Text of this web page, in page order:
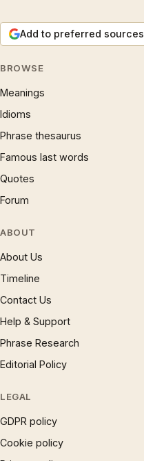
Add to preferred sources
BROWSE
Meanings
Idioms
Phrase thesaurus
Famous last words
Quotes
Forum
ABOUT
About Us
Timeline
Contact Us
Help & Support
Phrase Research
Editorial Policy
LEGAL
GDPR policy
Cookie policy